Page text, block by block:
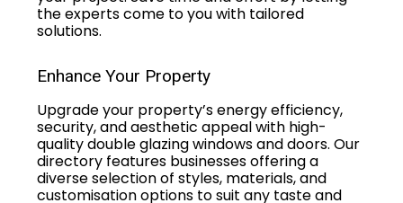
the experts come to you with tailored
solutions.
Enhance Your Property
Upgrade your property’s energy efficiency,
security, and aesthetic appeal with high-
quality double glazing windows and doors. Our
directory features businesses offering a
diverse selection of styles, materials, and
customisation options to suit any taste and